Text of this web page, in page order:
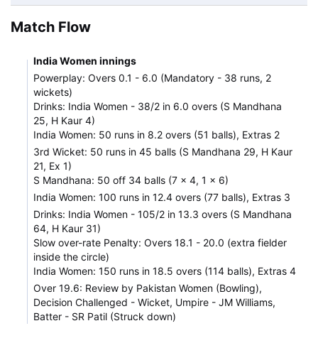
Match Flow
India Women innings
Powerplay: Overs 0.1 - 6.0 (Mandatory - 38 runs, 2
wickets)
Drinks: India Women - 38/2 in 6.0 overs (S Mandhana
25, H Kaur 4)
India Women: 50 runs in 8.2 overs (51 balls), Extras 2
3rd Wicket: 50 runs in 45 balls (S Mandhana 29, H Kaur
21, Ex 1)
S Mandhana: 50 off 34 balls (7 x 4, 1 x 6)
India Women: 100 runs in 12.4 overs (77 balls), Extras 3
Drinks: India Women - 105/2 in 13.3 overs (S Mandhana
64, H Kaur 31)
Slow over-rate Penalty: Overs 18.1 - 20.0 (extra fielder
inside the circle)
India Women: 150 runs in 18.5 overs (114 balls), Extras 4
Over 19.6: Review by Pakistan Women (Bowling),
Decision Challenged - Wicket, Umpire - JM Williams,
Batter - SR Patil (Struck down)